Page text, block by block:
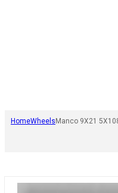
HomeWheels Manco 9X21